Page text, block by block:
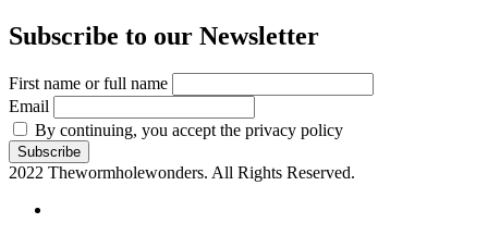
Subscribe to our Newsletter
First name or full name
Email
By continuing, you accept the privacy policy
2022 Thewormholewonders. All Rights Reserved.